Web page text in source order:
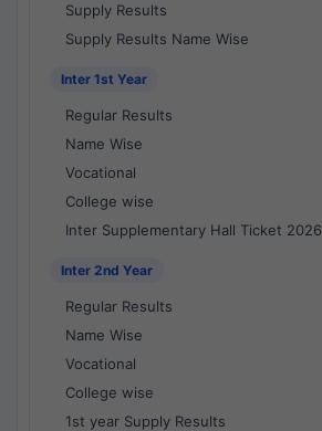
Supply Results
Supply Results Name Wise
Inter 1st Year
Regular Results
Name Wise
Vocational
College wise
Inter Supplementary Hall Ticket 2026
Inter 2nd Year
Regular Results
Name Wise
Vocational
College wise
1st year Supply Results